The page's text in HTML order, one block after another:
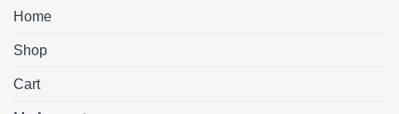
Home
Shop
Cart